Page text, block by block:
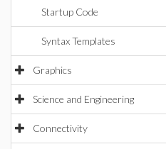
Startup Code
Syntax Templates
Graphics
Science and Engineering
Connectivity